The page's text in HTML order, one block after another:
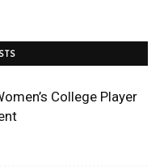
College Player